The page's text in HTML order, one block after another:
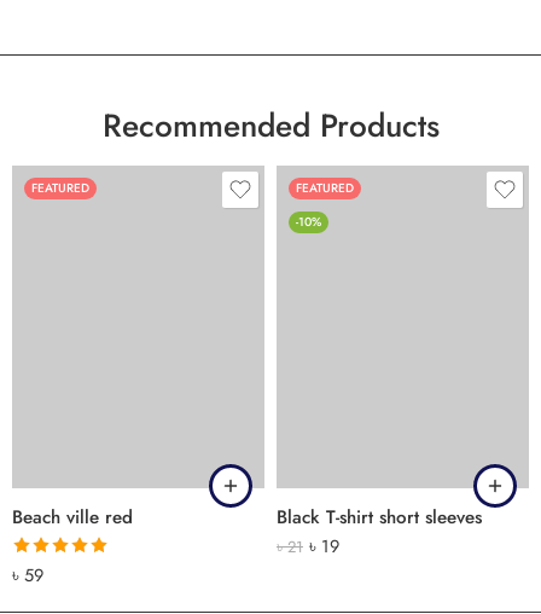
Recommended Products
FEATURED
Beach ville red
Rated
out of 5
৳59
FEATURED
-10%
Black T-shirt short sleeves
৳21 ৳ 19